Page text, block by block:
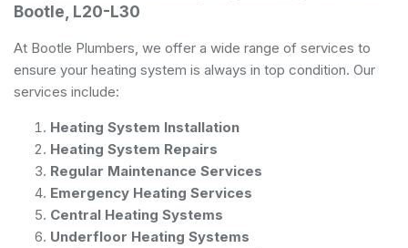
Bootle, L20-L30
At Bootle Plumbers, we offer a wide range of services to
ensure your heating system is always in top condition. Our
services include:
Heating System Installation
Heating System Repairs
Regular Maintenance Services
Emergency Heating Services
Central Heating Systems
Underfloor Heating Systems